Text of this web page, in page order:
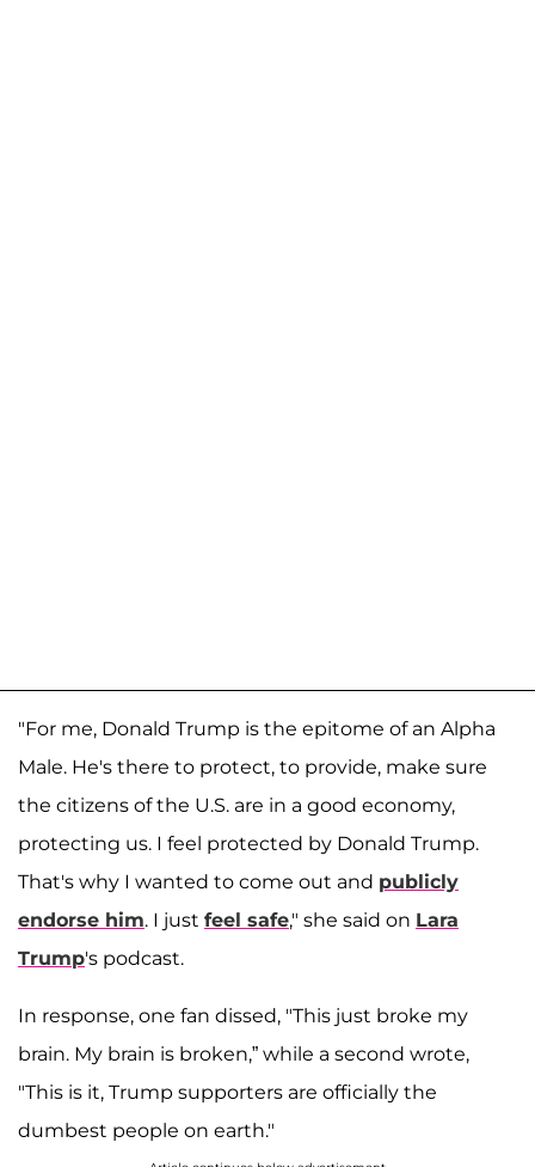
"For me, Donald Trump is the epitome of an Alpha
Male. He's there to protect, to provide, make sure
the citizens of the U.S. are in a good economy,
protecting us. I feel protected by Donald Trump.
That's why I wanted to come out and publicly
endorse him. I just feel safe," she said on Lara
Trump's podcast.
In response, one fan dissed, "This just broke my
brain. My brain is broken,” while a second wrote,
"This is it, Trump supporters are officially the
dumbest people on earth."